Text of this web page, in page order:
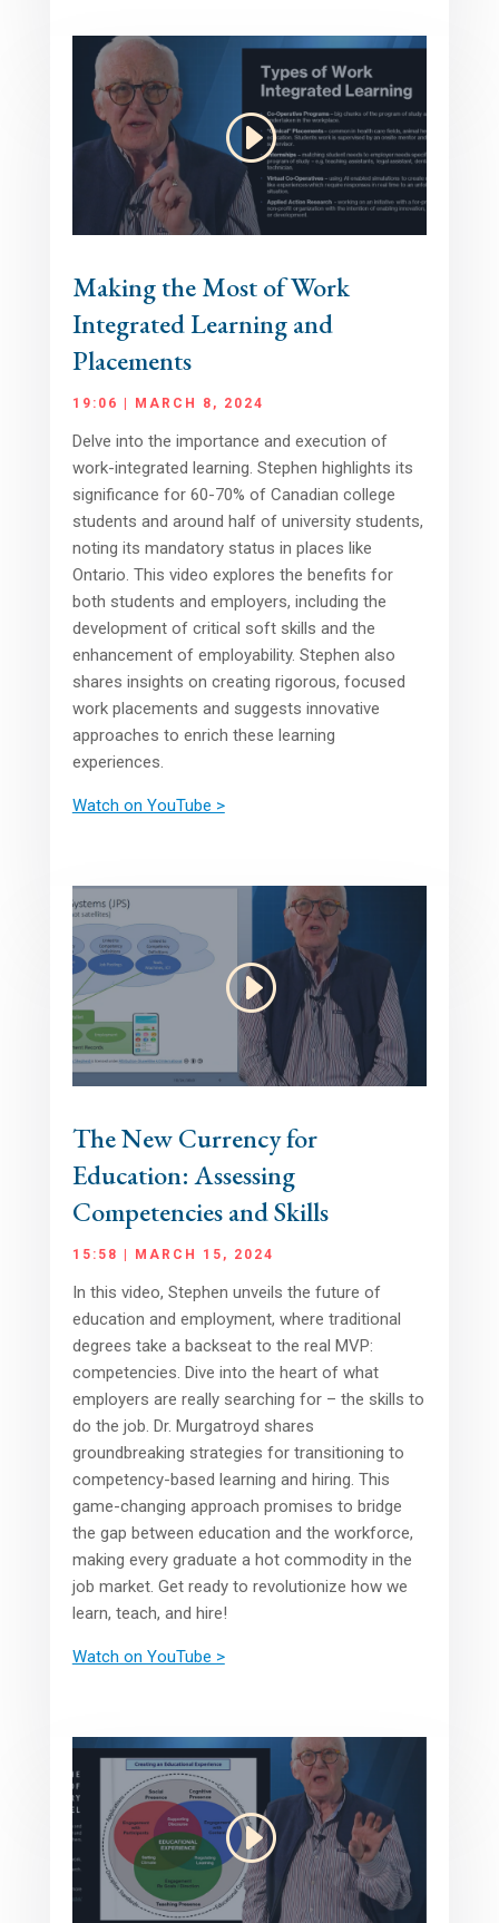
Making the Most of Work
Integrated Learning and
Placements
19:06 | MARCH 8, 2024
Delve into the importance and execution of
work-integrated learning. Stephen highlights its
significance for 60-70% of Canadian college
students and around half of university students,
noting its mandatory status in places like
Ontario. This video explores the benefits for
both students and employers, including the
development of critical soft skills and the
enhancement of employability. Stephen also
shares insights on creating rigorous, focused
work placements and suggests innovative
approaches to enrich these learning
experiences.
Watch on YouTube >
The New Currency for
Education: Assessing
Competencies and Skills
15:58 | MARCH 15, 2024
In this video, Stephen unveils the future of
education and employment, where traditional
degrees take a backseat to the real MVP:
competencies. Dive into the heart of what
employers are really searching for – the skills to
do the job. Dr. Murgatroyd shares
groundbreaking strategies for transitioning to
competency-based learning and hiring. This
game-changing approach promises to bridge
the gap between education and the workforce,
making every graduate a hot commodity in the
job market. Get ready to revolutionize how we
learn, teach, and hire!
Watch on YouTube >